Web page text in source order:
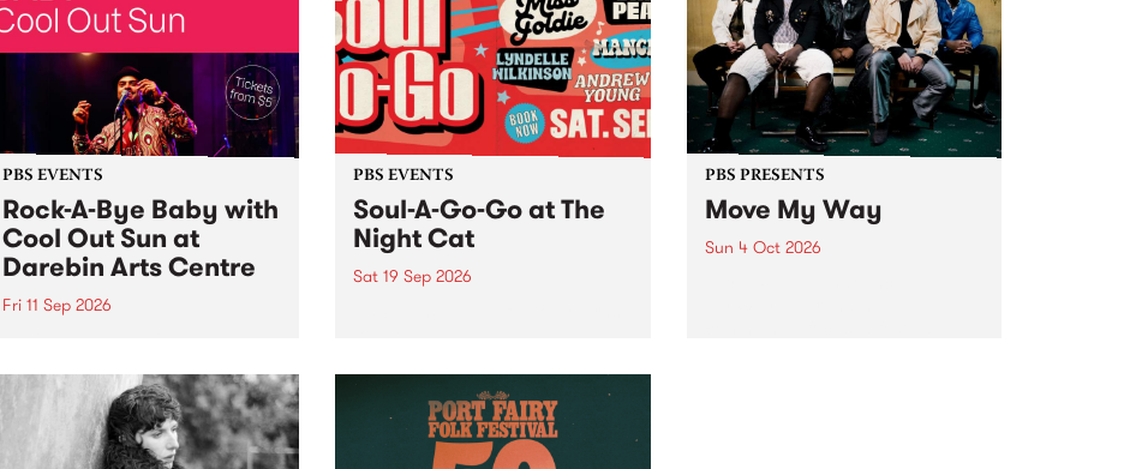
Against the homogenising force
of generative AI...
Anniversary!
PBS EVENTS
Rock-A-Bye Baby with
Cool Out Sun at
Darebin Arts Centre
Fri 11 Sep 2026
this September featuring Cool
Out Sun .
PBS EVENTS
Soul-A-Go-Go at The
Night Cat
Sat 19 Sep 2026
PBS PRESENTS
Move My Way
Sun 4 Oct 2026